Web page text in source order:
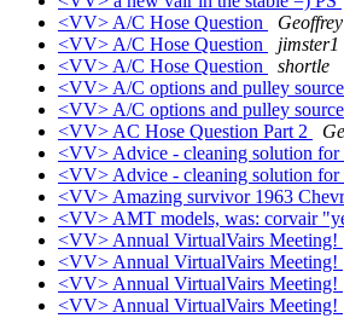
<VV> A/C Hose Question
<VV> A/C Hose Question
jimster1
<VV> A/C Hose Question
shortle
<VV> A/C options and pulley
<VV> A/C options and pulley
<VV> AC Hose Question Part 2
<VV> Advice - cleaning solution for
<VV> Advice - cleaning solution for
<VV> Amazing survivor 1963
<VV> AMT models, was: corvair
<VV> Annual VirtualVairs Meeting!
<VV> Annual VirtualVairs Meeting!
<VV> Annual VirtualVairs Meeting!
<VV> Annual VirtualVairs Meeting!